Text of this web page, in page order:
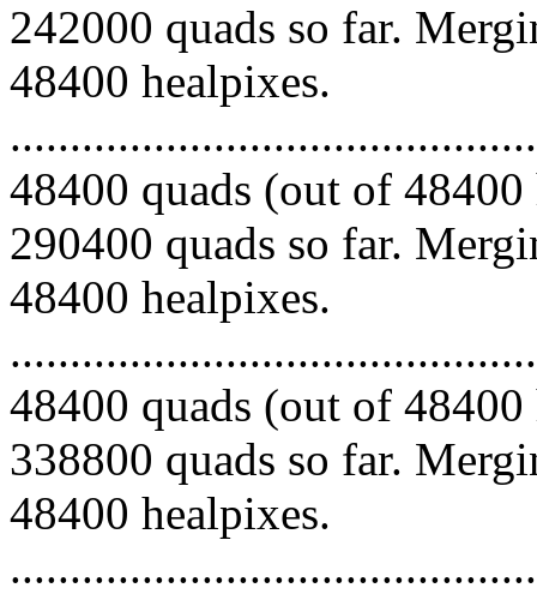
242000 quads so far.
48400 healpixes.
48400 quads (out of
290400 quads so far.
48400 healpixes.
48400 quads (out of
338800 quads so far.
48400 healpixes.